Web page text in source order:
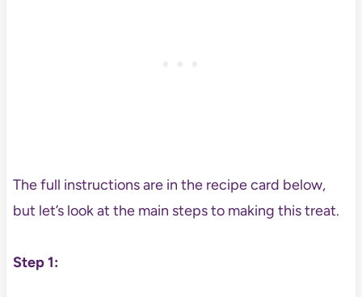
The full instructions are in the recipe card below,
but let’s look at the main steps to making this treat.
Step 1: